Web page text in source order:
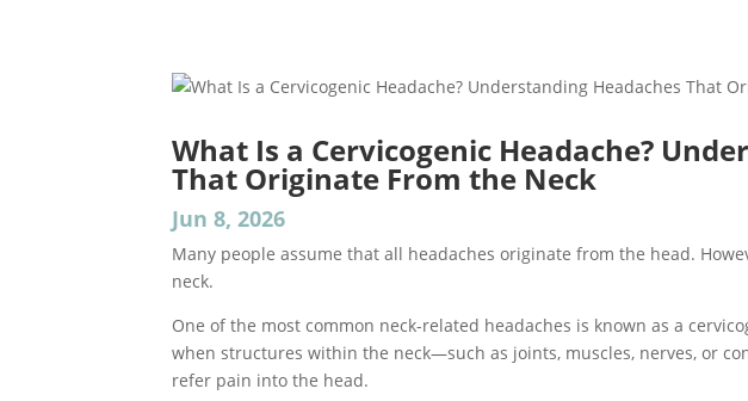
What Is a Cervicogenic Headache?
That Originate From the Neck
Jun 8, 2026
Many people assume that all headaches originate from the head.
neck.
One of the most common neck-related headaches is known as a
when structures within the neck—such as joints, muscles, nerves, or
refer pain into the head.